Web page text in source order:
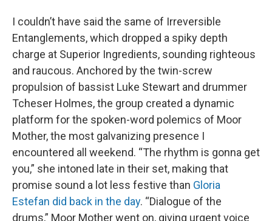
I couldn’t have said the same of Irreversible
Entanglements, which dropped a spiky depth
charge at Superior Ingredients, sounding righteous
and raucous. Anchored by the twin-screw
propulsion of bassist Luke Stewart and drummer
Tcheser Holmes, the group created a dynamic
platform for the spoken-word polemics of Moor
Mother, the most galvanizing presence I
encountered all weekend. “The rhythm is gonna get
you,” she intoned late in their set, making that
promise sound a lot less festive than Gloria
Estefan did back in the day. “Dialogue of the
drums,” Moor Mother went on, giving urgent voice